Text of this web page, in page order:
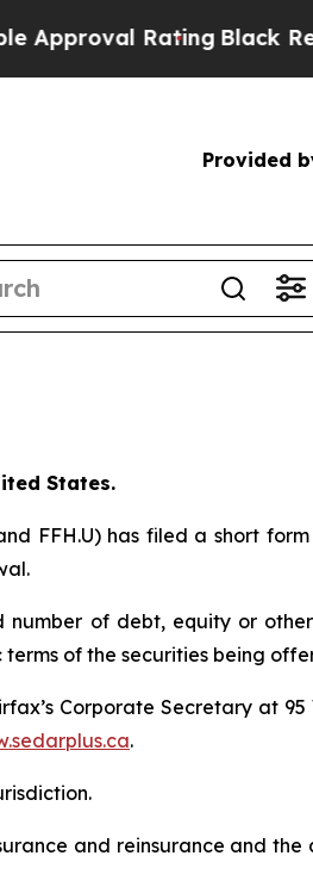
RatingBlack
Provided
States.
FFH.U) has filed a short
of debt, equity or other
of the securities being
Corporate Secretary at 95
.
and reinsurance and the